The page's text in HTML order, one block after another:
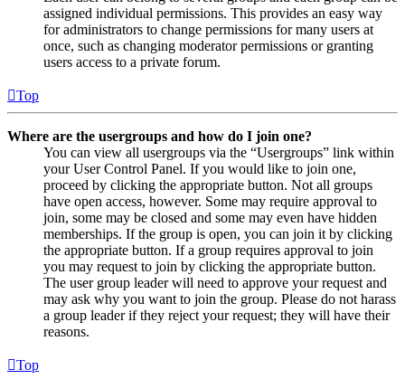
assigned individual permissions. This provides an easy way
for administrators to change permissions for many users at
once, such as changing moderator permissions or granting
users access to a private forum.
Top
Where are the usergroups and how do I join one?
You can view all usergroups via the “Usergroups” link within
your User Control Panel. If you would like to join one,
proceed by clicking the appropriate button. Not all groups
have open access, however. Some may require approval to
join, some may be closed and some may even have hidden
memberships. If the group is open, you can join it by clicking
the appropriate button. If a group requires approval to join
you may request to join by clicking the appropriate button.
The user group leader will need to approve your request and
may ask why you want to join the group. Please do not harass
a group leader if they reject your request; they will have their
reasons.
Top